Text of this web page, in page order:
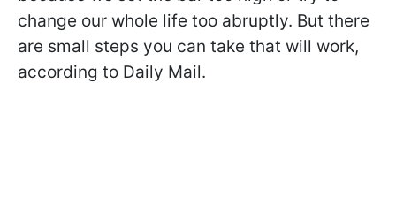
change our whole life too abruptly. But there
are small steps you can take that will work,
according to Daily Mail.